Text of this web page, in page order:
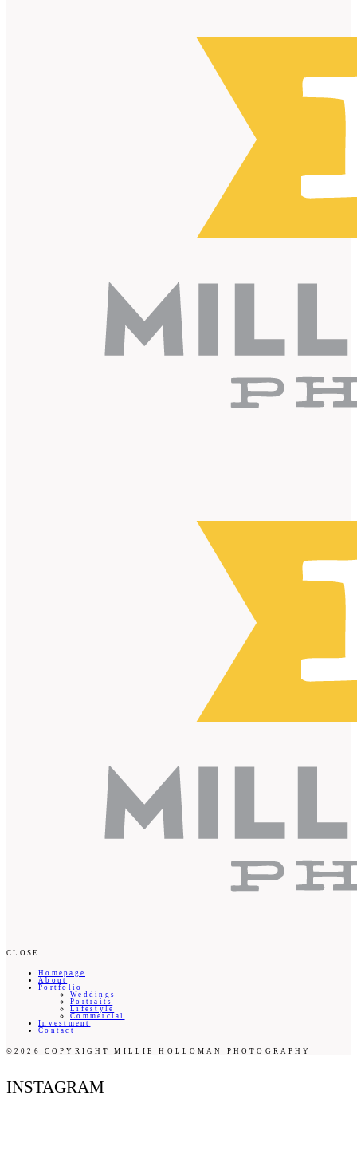
CLOSE
Homepage
About
Portfolio
Weddings
Portraits
Lifestyle
Commercial
Investment
Contact
©2026 COPYRIGHT MILLIE HOLLOMAN PHOTOGRAPHY
INSTAGRAM